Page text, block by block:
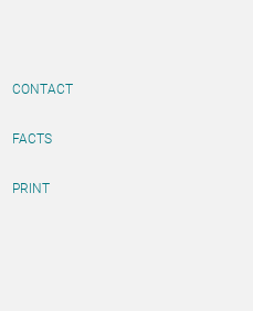
CONTACT
FACTS
PRINT